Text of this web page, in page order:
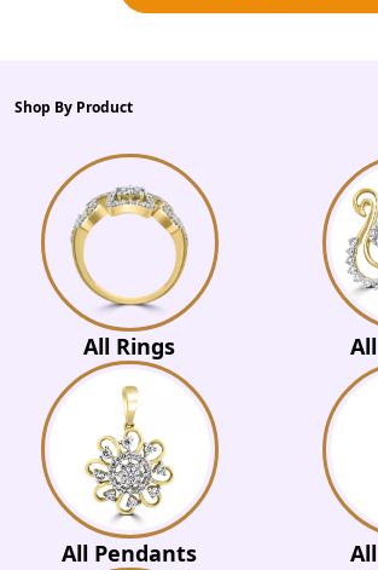
Shop By Product
All Rings
All Pendants